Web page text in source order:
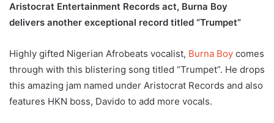
Aristocrat Entertainment Records act, Burna Boy
delivers another exceptional record titled “Trumpet”
Highly gifted Nigerian Afrobeats vocalist, Burna Boy comes
through with this blistering song titled “Trumpet”. He drops
this amazing jam named under Aristocrat Records and also
features HKN boss, Davido to add more vocals.